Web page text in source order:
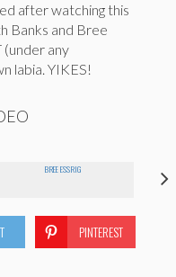
after watching this
Banks and Bree
(under any
labia. YIKES!
BREE ESSRIG
PINTEREST